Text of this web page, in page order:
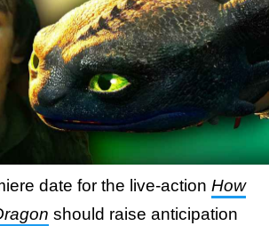
date for the live-action How
should raise anticipation